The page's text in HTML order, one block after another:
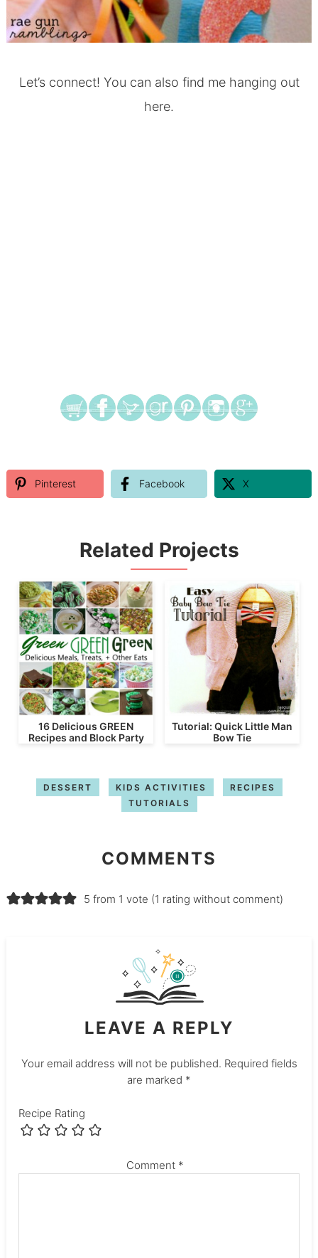
Let’s connect! You can also find me hanging out
here.
Pinterest Facebook X
Related Projects
16 Delicious GREEN
Recipes and Block Party
Tutorial: Quick Little Man
Bow Tie
DESSERT KIDS ACTIVITIES
RECIPES
TUTORIALS
COMMENTS
5 from 1 vote (1 rating without comment)
LEAVE A REPLY
Your email address will not be published. Required fields
are marked *
Recipe Rating
Comment *